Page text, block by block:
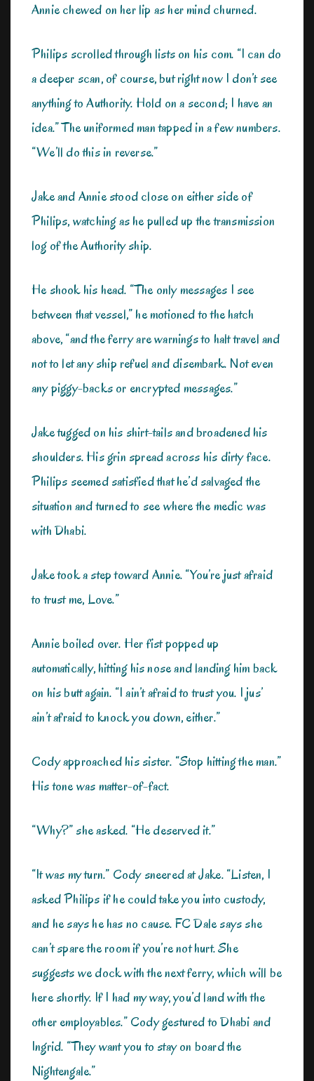
Annie chewed on her lip as her mind churned.
Philips scrolled through lists on his com. “I can do
a deeper scan, of course, but right now I don’t see
anything to Authority. Hold on a second; I have an
idea.” The uniformed man tapped in a few numbers.
“We’ll do this in reverse.”
Jake and Annie stood close on either side of
Philips, watching as he pulled up the transmission
log of the Authority ship.
He shook his head. “The only messages I see
between that vessel,” he motioned to the hatch
above, “and the ferry are warnings to halt travel and
not to let any ship refuel and disembark. Not even
any piggy-backs or encrypted messages.”
Jake tugged on his shirt-tails and broadened his
shoulders. His grin spread across his dirty face.
Philips seemed satisfied that he’d salvaged the
situation and turned to see where the medic was
with Dhabi.
Jake took a step toward Annie. “You’re just afraid
to trust me, Love.”
Annie boiled over. Her fist popped up
automatically, hitting his nose and landing him back
on his butt again. “I ain’t afraid to trust you. I jus’
ain’t afraid to knock you down, either.”
Cody approached his sister. “Stop hitting the man.”
His tone was matter-of-fact.
“Why?” she asked. “He deserved it.”
“It was my turn.” Cody sneered at Jake. “Listen, I
asked Philips if he could take you into custody,
and he says he has no cause. FC Dale says she
can’t spare the room if you’re not hurt. She
suggests we dock with the next ferry, which will be
here shortly. If I had my way, you’d land with the
other employables.” Cody gestured to Dhabi and
Ingrid. “They want you to stay on board the
Nightengale.”